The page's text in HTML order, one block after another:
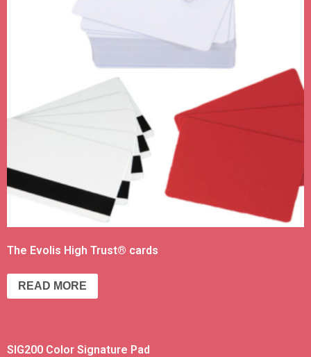
The Evolis High Trust® cards
READ MORE
SIG200 Color Signature Pad